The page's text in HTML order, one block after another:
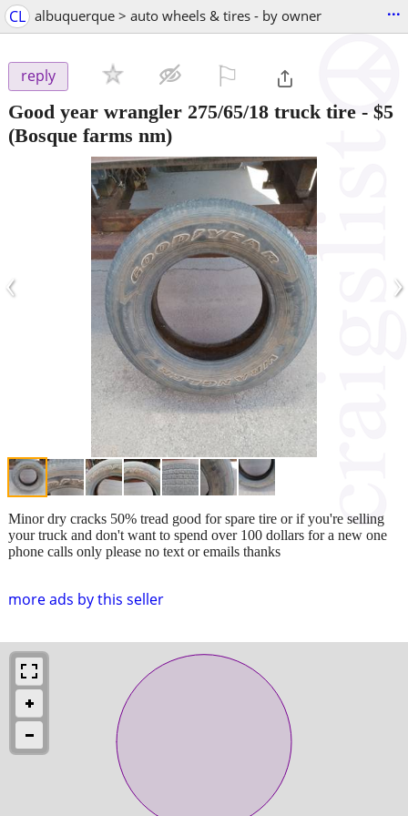
CL albuquerque > auto wheels & tires - by owner ...
reply
Good year wrangler 275/65/18 truck tire - $5
(Bosque farms nm)
‹ ›
more ads by this seller
Minor dry cracks 50% tread good for spare tire or if you're selling
your truck and don't want to spend over 100 dollars for a new one
phone calls only please no text or emails thanks